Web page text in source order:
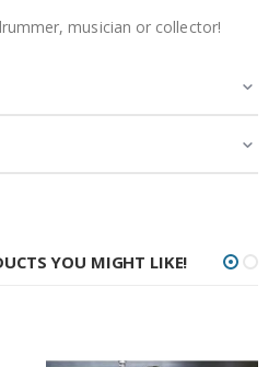
musician or collector!
YOU MIGHT LIKE!